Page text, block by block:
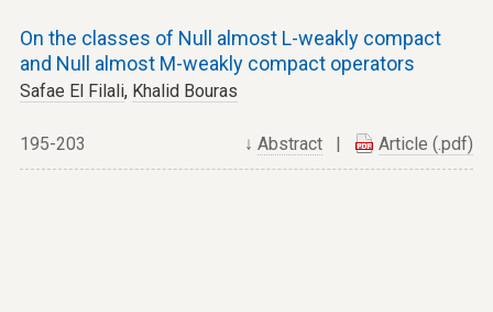
On the classes of Null almost L-weakly compact
and Null almost M-weakly compact operators
Safae El Filali, Khalid Bouras
↓Abstract Article (.pdf)
195-203